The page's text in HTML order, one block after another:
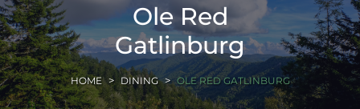
Ole Red
Gatlinburg
HOME DINING OLE RED GATLINBURG